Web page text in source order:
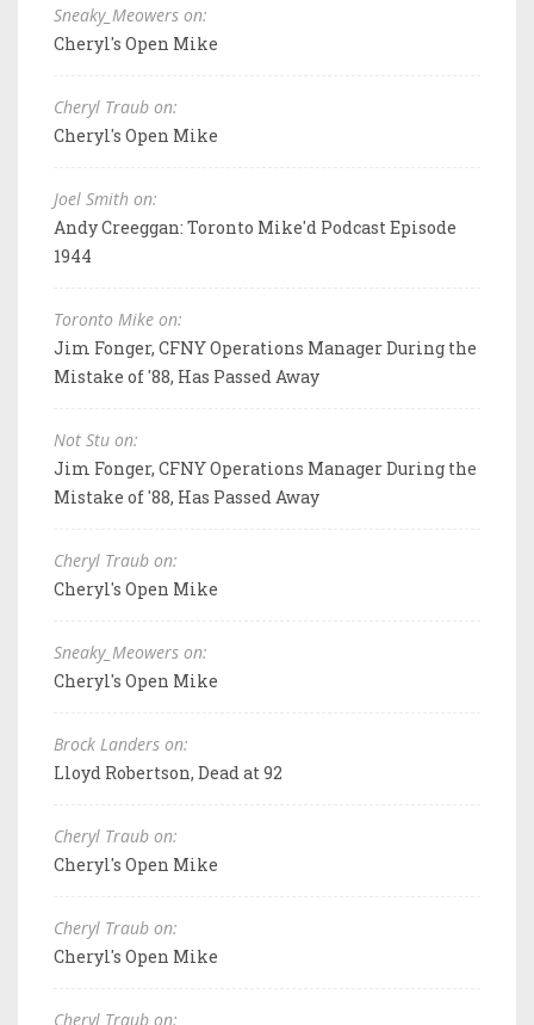
Sneaky_Meowers on:
Cheryl's Open Mike
Cheryl Traub on:
Cheryl's Open Mike
Joel Smith on:
Andy Creeggan: Toronto Mike'd Podcast Episode
1944
Toronto Mike on:
Jim Fonger, CFNY Operations Manager During the
Mistake of '88, Has Passed Away
Not Stu on:
Jim Fonger, CFNY Operations Manager During the
Mistake of '88, Has Passed Away
Cheryl Traub on:
Cheryl's Open Mike
Sneaky_Meowers on:
Cheryl's Open Mike
Brock Landers on:
Lloyd Robertson, Dead at 92
Cheryl Traub on:
Cheryl's Open Mike
Cheryl Traub on:
Cheryl's Open Mike
Cheryl Traub on: